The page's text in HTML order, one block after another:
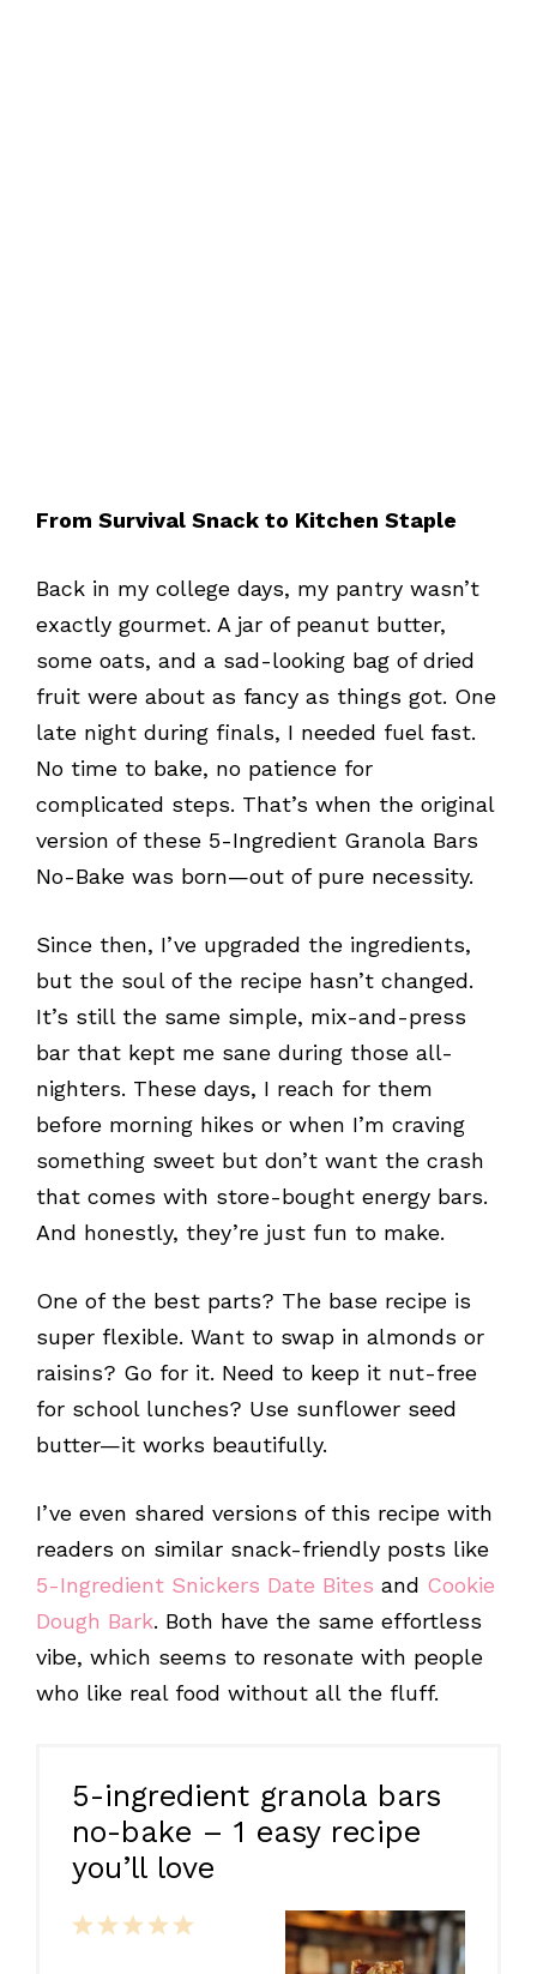
From Survival Snack to Kitchen Staple
Back in my college days, my pantry wasn’t
exactly gourmet. A jar of peanut butter,
some oats, and a sad-looking bag of dried
fruit were about as fancy as things got. One
late night during finals, I needed fuel fast.
No time to bake, no patience for
complicated steps. That’s when the original
version of these 5-Ingredient Granola Bars
No-Bake was born—out of pure necessity.
Since then, I’ve upgraded the ingredients,
but the soul of the recipe hasn’t changed.
It’s still the same simple, mix-and-press
bar that kept me sane during those all-
nighters. These days, I reach for them
before morning hikes or when I’m craving
something sweet but don’t want the crash
that comes with store-bought energy bars.
And honestly, they’re just fun to make.
One of the best parts? The base recipe is
super flexible. Want to swap in almonds or
raisins? Go for it. Need to keep it nut-free
for school lunches? Use sunflower seed
butter—it works beautifully.
I’ve even shared versions of this recipe with
readers on similar snack-friendly posts like
5-Ingredient Snickers Date Bites and Cookie
Dough Bark. Both have the same effortless
vibe, which seems to resonate with people
who like real food without all the fluff.
5-ingredient granola bars
no-bake – 1 easy recipe
you’ll love
5
4
3
2
1